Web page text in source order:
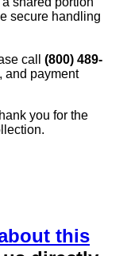
secure handling
call (800) 489-
and payment
you for the
this